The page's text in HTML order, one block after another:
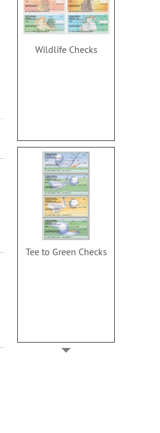
Wildlife Checks
Tee to Green Checks